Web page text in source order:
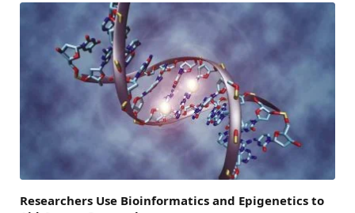
Researchers Use Bioinformatics and Epigenetics to